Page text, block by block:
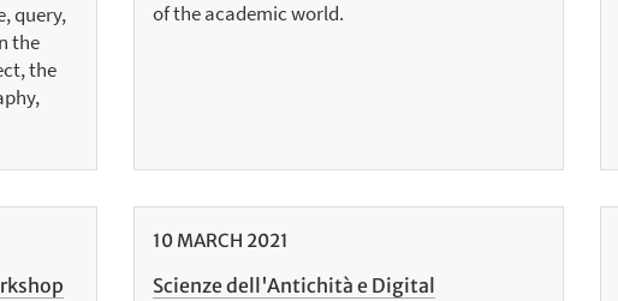
query,
the
the
of the academic world.
10MARCH 2021
Scienze dell'Antichità e Digital